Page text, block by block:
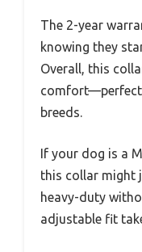
The 2-year
knowing they
Overall, this
comfort—perfect
breeds.
If your dog is a
this collar might
heavy-duty
adjustable fit